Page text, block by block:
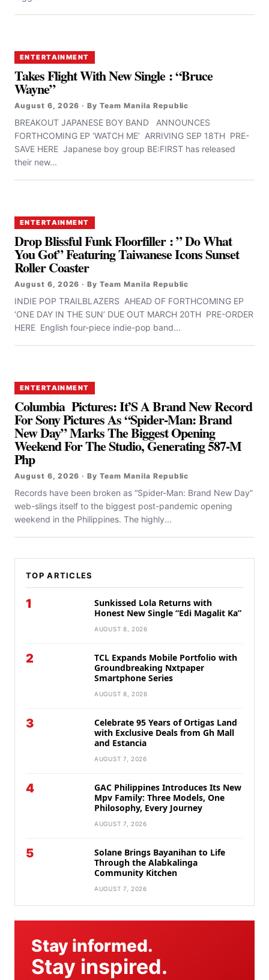
ENTERTAINMENT
Takes Flight With New Single : “Bruce
Wayne”
August 6, 2026 · By Team Manila Republic
BREAKOUT JAPANESE BOY BAND ANNOUNCES
FORTHCOMING EP ‘WATCH ME’ ARRIVING SEP 18TH PRE-
SAVE HERE Japanese boy group BE:FIRST has released
their new...
ENTERTAINMENT
Drop Blissful Funk Floorfiller : ” Do What
You Got” Featuring Taiwanese Icons Sunset
Roller Coaster
August 6, 2026 · By Team Manila Republic
INDIE POP TRAILBLAZERS AHEAD OF FORTHCOMING EP
‘ONE DAY IN THE SUN’ DUE OUT MARCH 20TH PRE-ORDER
HERE English four-piece indie-pop band...
ENTERTAINMENT
Columbia Pictures: It’S A Brand New Record
For Sony Pictures As “Spider-Man: Brand
New Day” Marks The Biggest Opening
Weekend For The Studio, Generating 587-M
Php
August 6, 2026 · By Team Manila Republic
Records have been broken as “Spider-Man: Brand New Day”
web-slings itself to the biggest post-pandemic opening
weekend in the Philippines. The highly...
TOP ARTICLES
1
Sunkissed Lola Returns with
Honest New Single “Edi Magalit Ka”
AUGUST 8, 2026
2
TCL Expands Mobile Portfolio with
Groundbreaking Nxtpaper
Smartphone Series
AUGUST 8, 2026
3
Celebrate 95 Years of Ortigas Land
with Exclusive Deals from Gh Mall
and Estancia
AUGUST 7, 2026
4
GAC Philippines Introduces Its New
Mpv Family: Three Models, One
Philosophy, Every Journey
AUGUST 7, 2026
5
Solane Brings Bayanihan to Life
Through the Alabkalinga
Community Kitchen
AUGUST 7, 2026
Stay informed.
Stay inspired.